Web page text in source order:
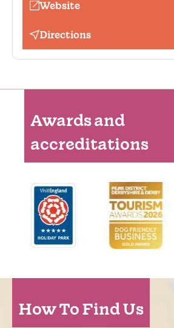
Website
Directions
Awards and
accreditations
How To Find Us